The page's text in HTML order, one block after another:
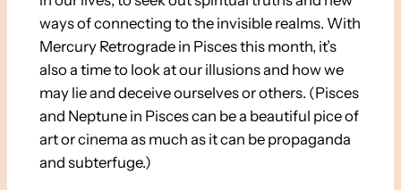
ways of connecting to the invisible realms. With
Mercury Retrograde in Pisces this month, it’s
also a time to look at our illusions and how we
may lie and deceive ourselves or others. (Pisces
and Neptune in Pisces can be a beautiful pice of
art or cinema as much as it can be propaganda
and subterfuge.)